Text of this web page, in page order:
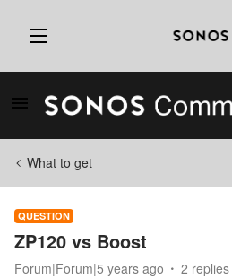
What to get
QUESTION
ZP120 vs Boost
Forum|Forum|5 years ago 2 replies